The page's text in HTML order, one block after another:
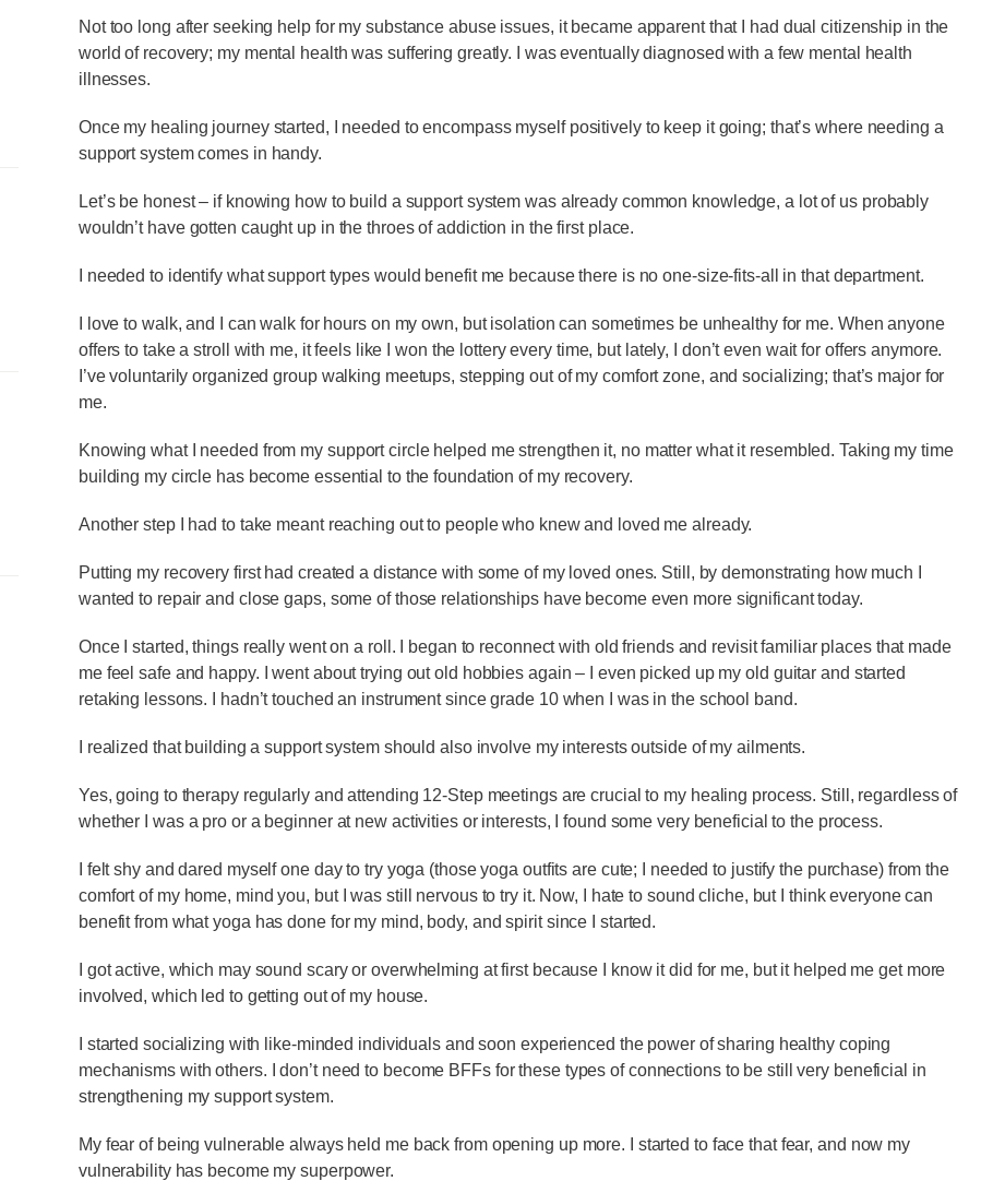
Not too long after seeking help for my substance abuse issues, it became apparent that I had dual citizenship in the
world of recovery; my mental health was suffering greatly. I was eventually diagnosed with a few mental health
illnesses.
Once my healing journey started, I needed to encompass myself positively to keep it going; that’s where needing a
support system comes in handy.
Let’s be honest – if knowing how to build a support system was already common knowledge, a lot of us probably
wouldn’t have gotten caught up in the throes of addiction in the first place.
I needed to identify what support types would benefit me because there is no one-size-fits-all in that department.
I love to walk, and I can walk for hours on my own, but isolation can sometimes be unhealthy for me. When anyone
offers to take a stroll with me, it feels like I won the lottery every time, but lately, I don’t even wait for offers anymore.
I’ve voluntarily organized group walking meetups, stepping out of my comfort zone, and socializing; that’s major for
me.
Knowing what I needed from my support circle helped me strengthen it, no matter what it resembled. Taking my time
building my circle has become essential to the foundation of my recovery.
Another step I had to take meant reaching out to people who knew and loved me already.
Putting my recovery first had created a distance with some of my loved ones. Still, by demonstrating how much I
wanted to repair and close gaps, some of those relationships have become even more significant today.
Once I started, things really went on a roll. I began to reconnect with old friends and revisit familiar places that made
me feel safe and happy. I went about trying out old hobbies again – I even picked up my old guitar and started
retaking lessons. I hadn’t touched an instrument since grade 10 when I was in the school band.
I realized that building a support system should also involve my interests outside of my ailments.
Yes, going to therapy regularly and attending 12-Step meetings are crucial to my healing process. Still, regardless of
whether I was a pro or a beginner at new activities or interests, I found some very beneficial to the process.
I felt shy and dared myself one day to try yoga (those yoga outfits are cute; I needed to justify the purchase) from the
comfort of my home, mind you, but I was still nervous to try it. Now, I hate to sound cliche, but I think everyone can
benefit from what yoga has done for my mind, body, and spirit since I started.
I got active, which may sound scary or overwhelming at first because I know it did for me, but it helped me get more
involved, which led to getting out of my house.
I started socializing with like-minded individuals and soon experienced the power of sharing healthy coping
mechanisms with others. I don’t need to become BFFs for these types of connections to be still very beneficial in
strengthening my support system.
My fear of being vulnerable always held me back from opening up more. I started to face that fear, and now my
vulnerability has become my superpower.